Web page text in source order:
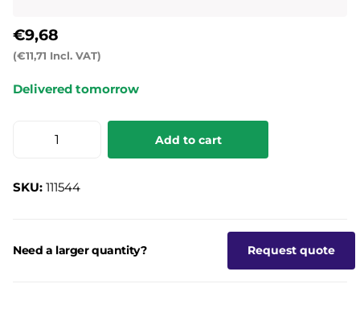
(€11,71 Incl. VAT)
€9,68
Delivered tomorrow
Add to cart
SKU: 111544
Need a larger quantity? Request quote